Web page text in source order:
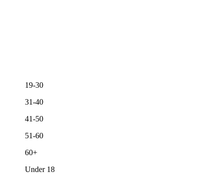
19-30
31-40
41-50
51-60
60+
Under 18